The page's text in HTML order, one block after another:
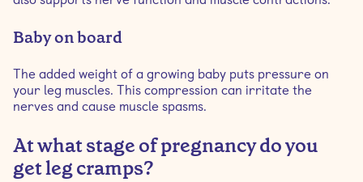
Baby on board
The added weight of a growing baby puts pressure on
your leg muscles. This compression can irritate the
nerves and cause muscle spasms.
At what stage of pregnancy do you
get leg cramps?